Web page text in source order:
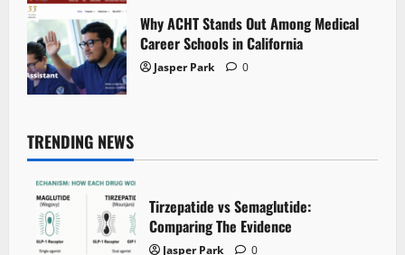
Why ACHT Stands Out Among Medical
Career Schools in California
Jasper Park 0
TRENDING NEWS
Tirzepatide vs Semaglutide:
Comparing The Evidence
Jasper Park 0